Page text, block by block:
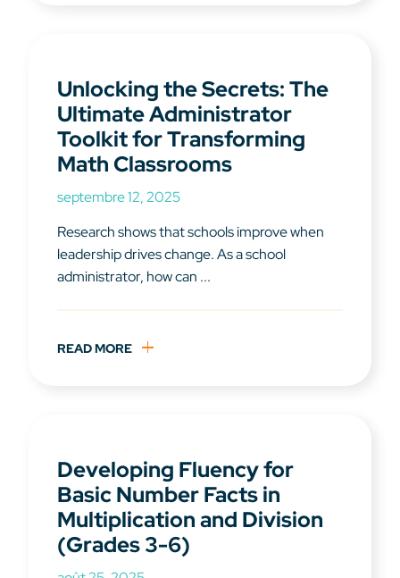
Unlocking the Secrets: The
Ultimate Administrator
Toolkit for Transforming
Math Classrooms
septembre 12, 2025
Research shows that schools improve when
leadership drives change. As a school
administrator, how can ...
READ MORE
Developing Fluency for
Basic Number Facts in
Multiplication and Division
(Grades 3-6)